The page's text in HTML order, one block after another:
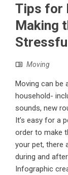
Tips for
Making
Moving
Moving can be
household-
sounds, new
It’s easy for a
order to make
your pet, there
during and
Infographic